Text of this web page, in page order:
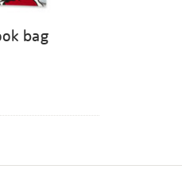
bag